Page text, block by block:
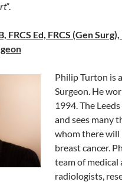
“.
FRCS Ed, FRCS (Gen
Philip Turton is
Surgeon. He
1994. The
and sees many
whom there will
breast cancer.
team of medical
radiologists,